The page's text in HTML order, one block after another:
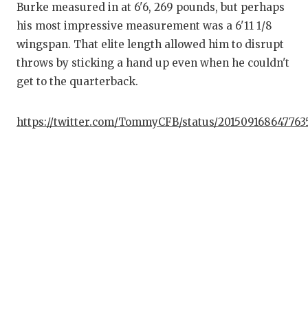
Burke measured in at 6'6, 269 pounds, but perhaps
his most impressive measurement was a 6'11 1/8
wingspan. That elite length allowed him to disrupt
throws by sticking a hand up even when he couldn't
get to the quarterback.
https://twitter.com/TommyCFB/status/